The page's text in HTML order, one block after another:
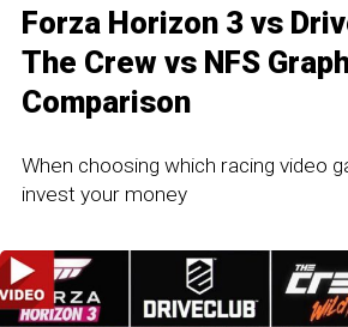
Forza Horizon 3 vs
The Crew vs NFS
Comparison
When choosing which racing video
invest your money